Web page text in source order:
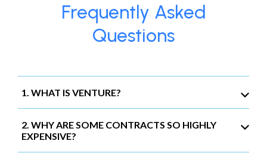
Frequently Asked
Questions
1. WHAT IS VENTURE?
2. WHY ARE SOME CONTRACTS SO HIGHLY
EXPENSIVE?